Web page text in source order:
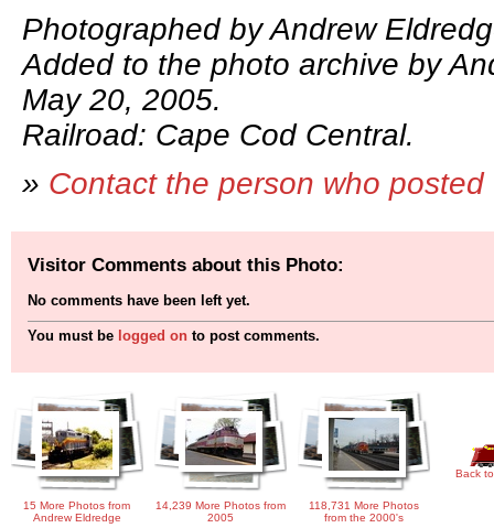
Photographed by Andrew
Added to the photo archive by
May 20, 2005.
Railroad: Cape Cod Central.
» Contact the person who
Visitor Comments about this Photo:
No comments have been left yet.
You must be logged on to post comments.
15 More Photos from
Andrew Eldredge
14,239 More Photos from
2005
118,731 More Photos
from the 2000's
Back